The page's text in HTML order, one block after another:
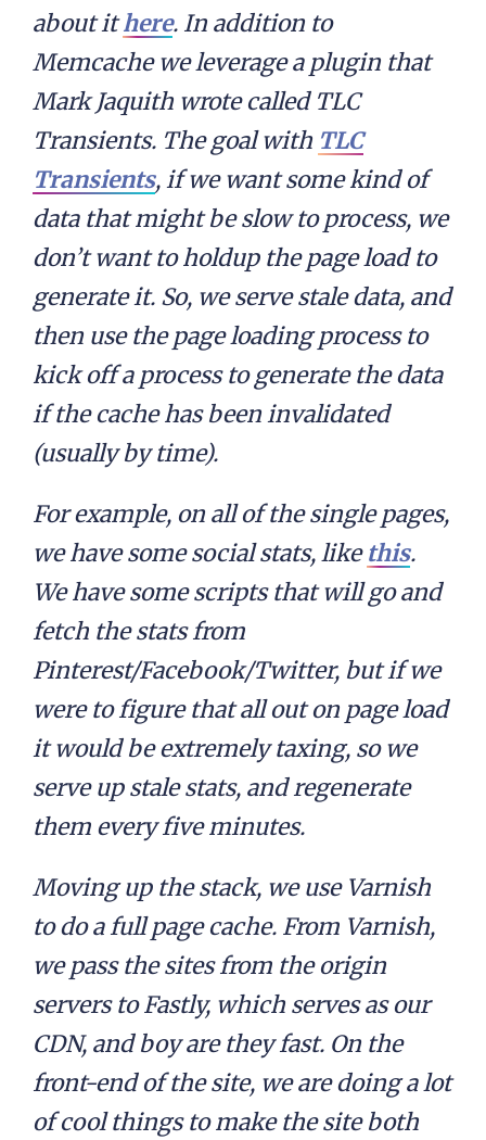
about ithere. In addition to
Memcache we leverage a plugin that
Mark Jaquith wrote called TLC
Transients. The goal with TLC
Transients, if we want some kind of
data that might be slow to process, we
don’t want to holdup the page load to
generate it. So, we serve stale data, and
then use the page loading process to
kick off a process to generate the data
if the cache has been invalidated
(usually by time).
For example, on all of the single pages,
we have some social stats, likethis.
We have some scripts that will go and
fetch the stats from
Pinterest/Facebook/Twitter, but if we
were to figure that all out on page load
it would be extremely taxing, so we
serve up stale stats, and regenerate
them every five minutes.
Moving up the stack, we use Varnish
to do a full page cache. From Varnish,
we pass the sites from the origin
servers to Fastly, which serves as our
CDN, and boy are they fast. On the
front-end of the site, we are doing a lot
of cool things to make the site both